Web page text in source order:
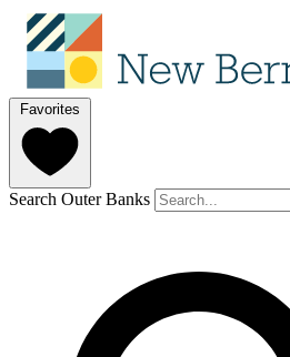
Favorites
Search Outer Banks